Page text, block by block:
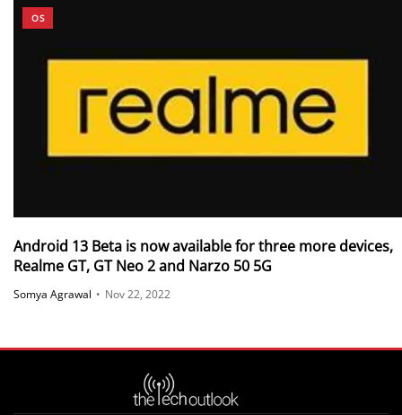
OS
Android 13 Beta is now available for three more devices,
Realme GT, GT Neo 2 and Narzo 50 5G
Somya Agrawal • Nov 22, 2022